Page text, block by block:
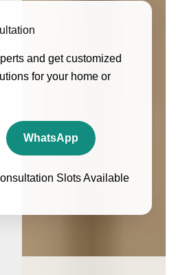
and get customized
for your home or
WhatsApp
Slots Available